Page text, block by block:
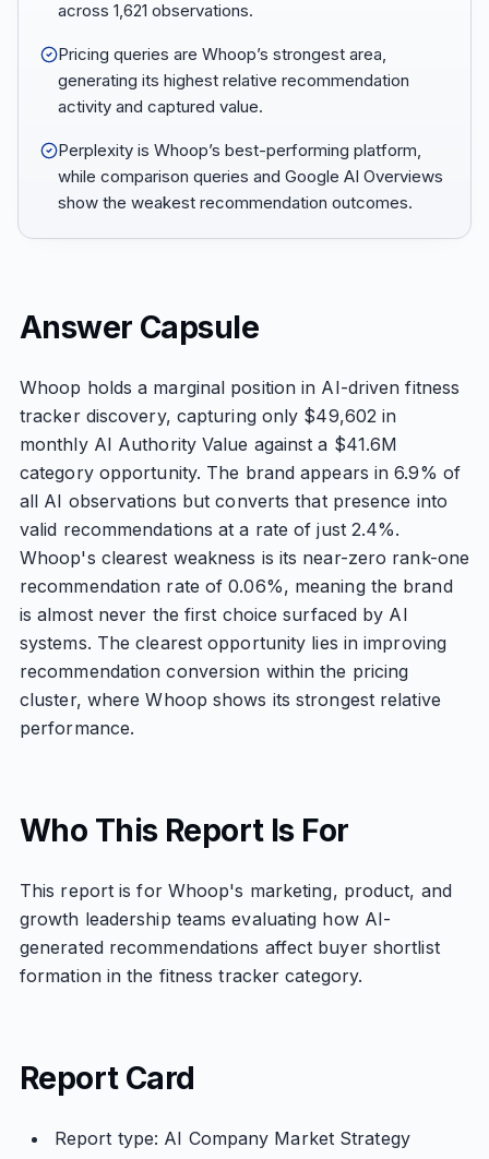
across 1,621 observations.
Pricing queries are Whoop’s strongest area,
generating its highest relative recommendation
activity and captured value.
Perplexity is Whoop’s best-performing platform,
while comparison queries and Google AI Overviews
show the weakest recommendation outcomes.
Answer Capsule
Whoop holds a marginal position in AI-driven fitness
tracker discovery, capturing only $49,602 in
monthly AI Authority Value against a $41.6M
category opportunity. The brand appears in 6.9% of
all AI observations but converts that presence into
valid recommendations at a rate of just 2.4%.
Whoop's clearest weakness is its near-zero rank-one
recommendation rate of 0.06%, meaning the brand
is almost never the first choice surfaced by AI
systems. The clearest opportunity lies in improving
recommendation conversion within the pricing
cluster, where Whoop shows its strongest relative
performance.
Who This Report Is For
This report is for Whoop's marketing, product, and
growth leadership teams evaluating how AI-
generated recommendations affect buyer shortlist
formation in the fitness tracker category.
Report Card
Report type: AI Company Market Strategy